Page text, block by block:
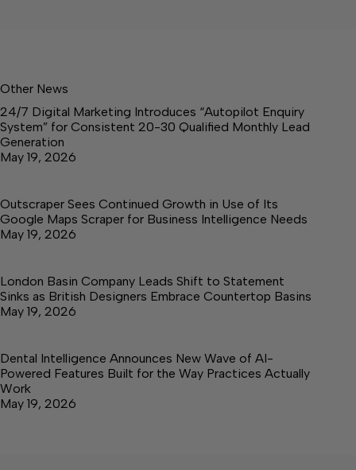
Other News
24/7 Digital Marketing Introduces “Autopilot Enquiry
System” for Consistent 20-30 Qualified Monthly Lead
Generation
May 19, 2026
Outscraper Sees Continued Growth in Use of Its
Google Maps Scraper for Business Intelligence Needs
May 19, 2026
London Basin Company Leads Shift to Statement
Sinks as British Designers Embrace Countertop Basins
May 19, 2026
Dental Intelligence Announces New Wave of AI-
Powered Features Built for the Way Practices Actually
Work
May 19, 2026